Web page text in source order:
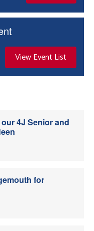
View Event List
4J Senior and
for